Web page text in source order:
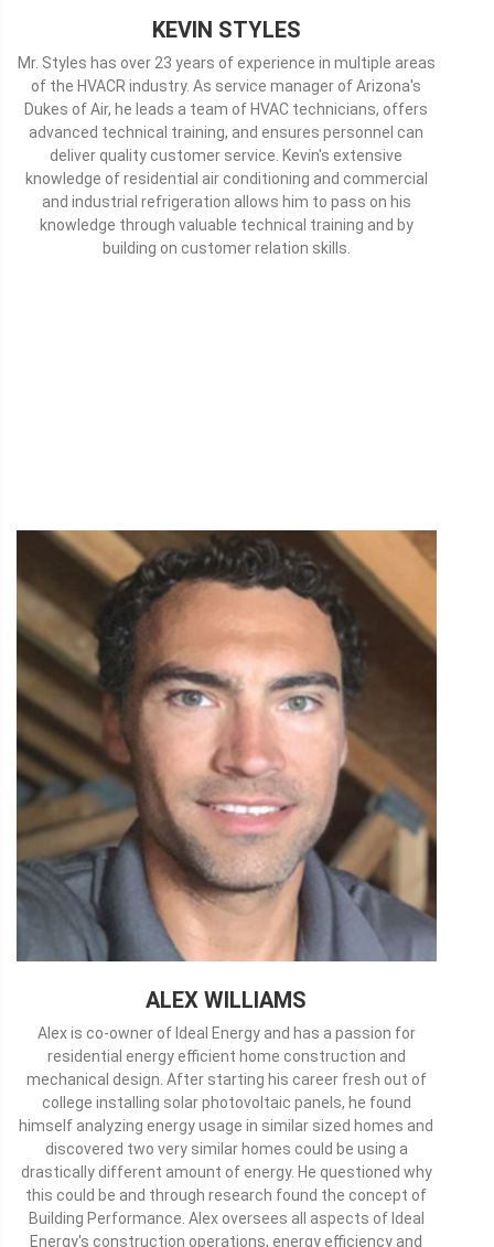
KEVIN STYLES
Mr. Styles has over 23 years of experience in multiple areas
of the HVACR industry. As service manager of Arizona's
Dukes of Air, he leads a team of HVAC technicians, offers
advanced technical training, and ensures personnel can
deliver quality customer service. Kevin's extensive
knowledge of residential air conditioning and commercial
and industrial refrigeration allows him to pass on his
knowledge through valuable technical training and by
building on customer relation skills.
ALEX WILLIAMS
Alex is co-owner of Ideal Energy and has a passion for
residential energy efficient home construction and
mechanical design. After starting his career fresh out of
college installing solar photovoltaic panels, he found
himself analyzing energy usage in similar sized homes and
discovered two very similar homes could be using a
drastically different amount of energy. He questioned why
this could be and through research found the concept of
Building Performance. Alex oversees all aspects of Ideal
Energy's construction operations, energy efficiency and